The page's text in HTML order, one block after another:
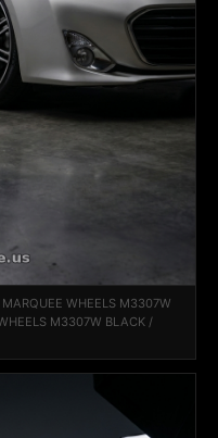
WHEELS M3307W
M3307W BLACK /